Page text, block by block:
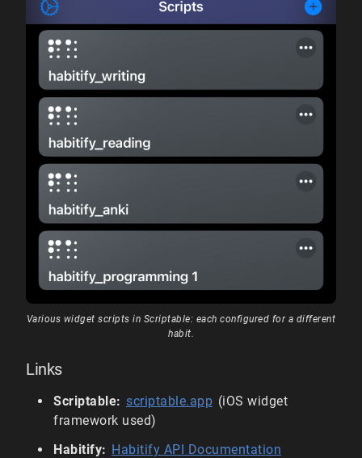
Various widget scripts in Scriptable: each configured for a different
habit.
Links
Scriptable: scriptable.app (iOS widget
framework used)
Habitify: Habitify API Documentation